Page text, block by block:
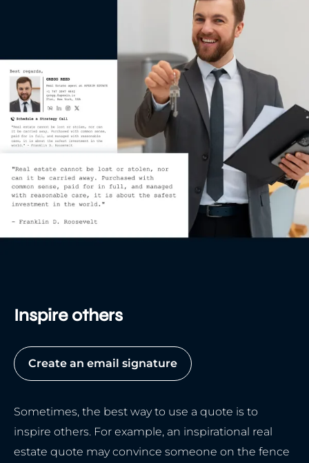
Inspire others
Create an email signature
Sometimes, the best way to use a quote is to
inspire others. For example, an inspirational real
estate quote may convince someone on the fence